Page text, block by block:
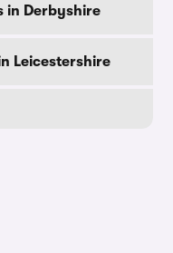
in Derbyshire
Leicestershire